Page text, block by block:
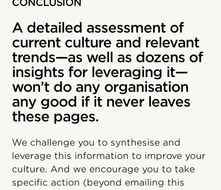
CONCLUSION
A detailed assessment of
current culture and relevant
trends—as well as dozens of
insights for leveraging it—
won’t do any organisation
any good if it never leaves
these pages.
We challenge you to synthesise and
leverage this information to improve your
culture. And we encourage you to take
specific action (beyond emailing this